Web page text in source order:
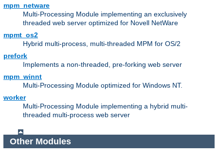
mpm_netware
Multi-Processing Module implementing an exclusively
threaded web server optimized for Novell NetWare
mpmt_os2
Hybrid multi-process, multi-threaded MPM for OS/2
prefork
Implements a non-threaded, pre-forking web server
mpm_winnt
Multi-Processing Module optimized for Windows NT.
worker
Multi-Processing Module implementing a hybrid multi-
threaded multi-process web server
Other Modules